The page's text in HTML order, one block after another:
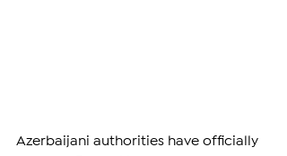
Azerbaijani authorities have officially